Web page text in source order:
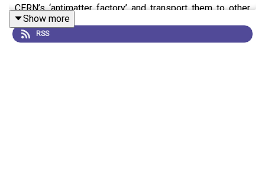
CERN’s ‘antimatter factory’ and transport them to other
labs, something currently impossible due to antimatter
being destroyed upon contact with matter. The team
Show more
RSS